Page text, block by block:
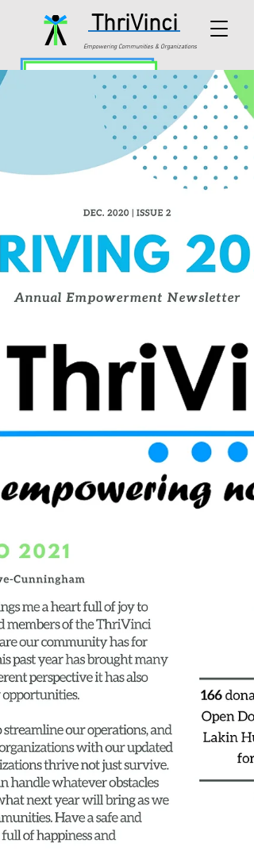
ThriVinci
Empowering Communities & Organizations